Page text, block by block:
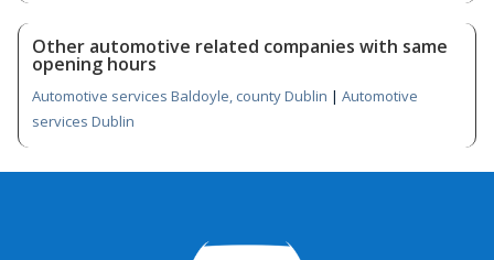
Other automotive related companies with same
opening hours
Automotive services Baldoyle, county Dublin | Automotive
services Dublin